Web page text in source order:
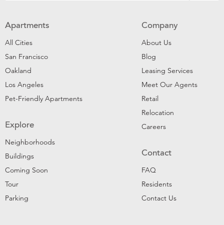
Apartments
All Cities
San Francisco
Oakland
Los Angeles
Pet-Friendly Apartments
Explore
Neighborhoods
Buildings
Coming Soon
Tour
Parking
Company
About Us
Blog
Leasing Services
Meet Our Agents
Retail
Relocation
Careers
Contact
FAQ
Residents
Contact Us